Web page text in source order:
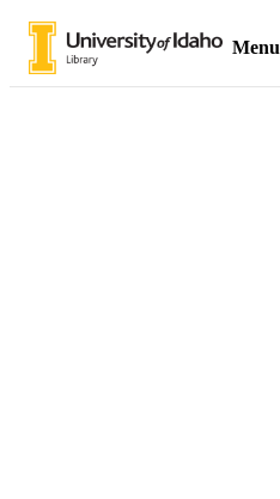
Menu